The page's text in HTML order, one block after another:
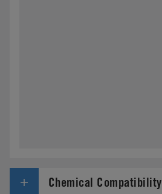
Chemical Compatibility